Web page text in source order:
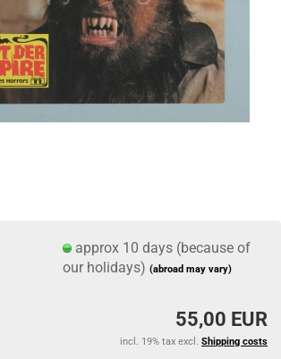
approx 10 days (because of
our holidays)(abroad may vary)
55,00 EUR
incl. 19% tax excl. Shipping costs